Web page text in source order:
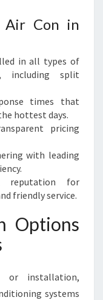
Air Con in
in all types of
including split
times that
hottest days.
pricing
with leading
for
friendly service.
Options
or installation,
systems